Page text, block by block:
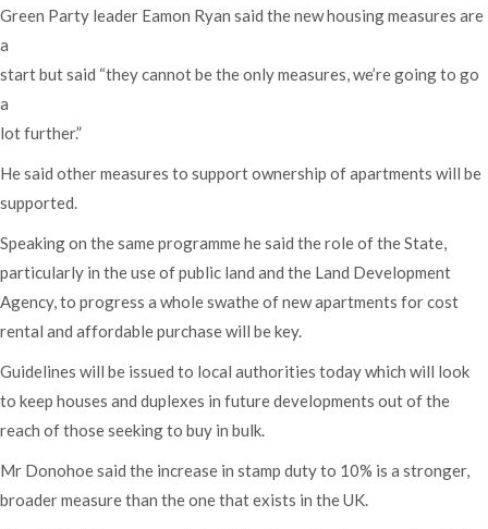
Green Party leader Eamon Ryan said the new housing measures are
a
start but said “they cannot be the only measures, we’re going to go
a
lot further.”
He said other measures to support ownership of apartments will be
supported.
Speaking on the same programme he said the role of the State,
particularly in the use of public land and the Land Development
Agency, to progress a whole swathe of new apartments for cost
rental and affordable purchase will be key.
Guidelines will be issued to local authorities today which will look
to keep houses and duplexes in future developments out of the
reach of those seeking to buy in bulk.
Mr Donohoe said the increase in stamp duty to 10% is a stronger,
broader measure than the one that exists in the UK.